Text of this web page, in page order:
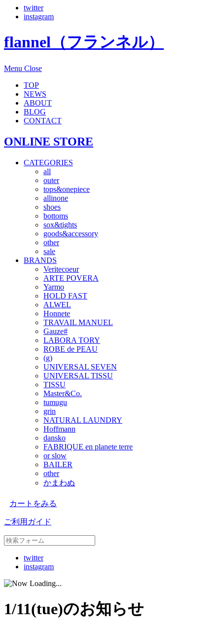
twitter
instagram
flannel（フランネル）
Menu Close
TOP
NEWS
ABOUT
BLOG
CONTACT
ONLINE STORE
CATEGORIES
all
outer
tops&onepiece
allinone
shoes
bottoms
sox&tights
goods&accessory
other
sale
BRANDS
Veritecoeur
ARTE POVERA
Yarmo
HOLD FAST
ALWEL
Honnete
TRAVAIL MANUEL
Gauze#
LABORA TORY
ROBE de PEAU
(g)
UNIVERSAL SEVEN
UNIVERSAL TISSU
TISSU
Master&Co.
tumugu
grin
NATURAL LAUNDRY
Hoffmann
dansko
FABRIQUE en planete terre
or slow
BAILER
other
かまわぬ
カートをみる
ご利用ガイド
twitter
instagram
1/11(tue)のお知らせ